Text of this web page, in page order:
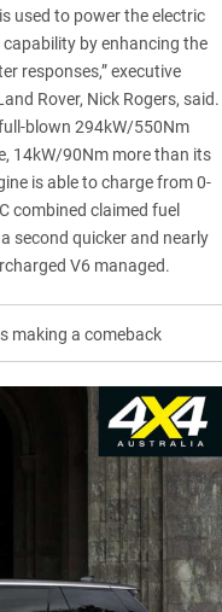
used to power the electric
capability by enhancing the
responses,” executive
Rover, Nick Rogers, said.
blown 294kW/550Nm
, 14kW/90Nm more than its
is able to charge from 0-
combined claimed fuel
second quicker and nearly
V6 managed.
making a comeback